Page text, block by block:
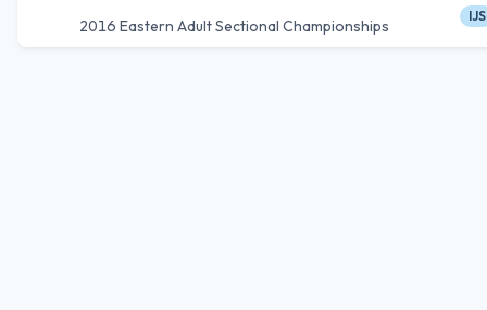
2016 Eastern Adult Sectional Championships
IJS